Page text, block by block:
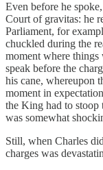
Even before he
Court of gravitas: he
Parliament, for
chuckled during the
moment where
speak before the
his cane, whereupon
moment in
the King had to
was somewhat
Still, when Charles
charges was